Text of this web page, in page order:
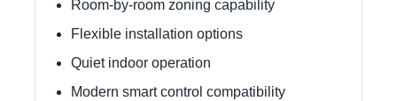
Room-by-room zoning capability
Flexible installation options
Quiet indoor operation
Modern smart control compatibility